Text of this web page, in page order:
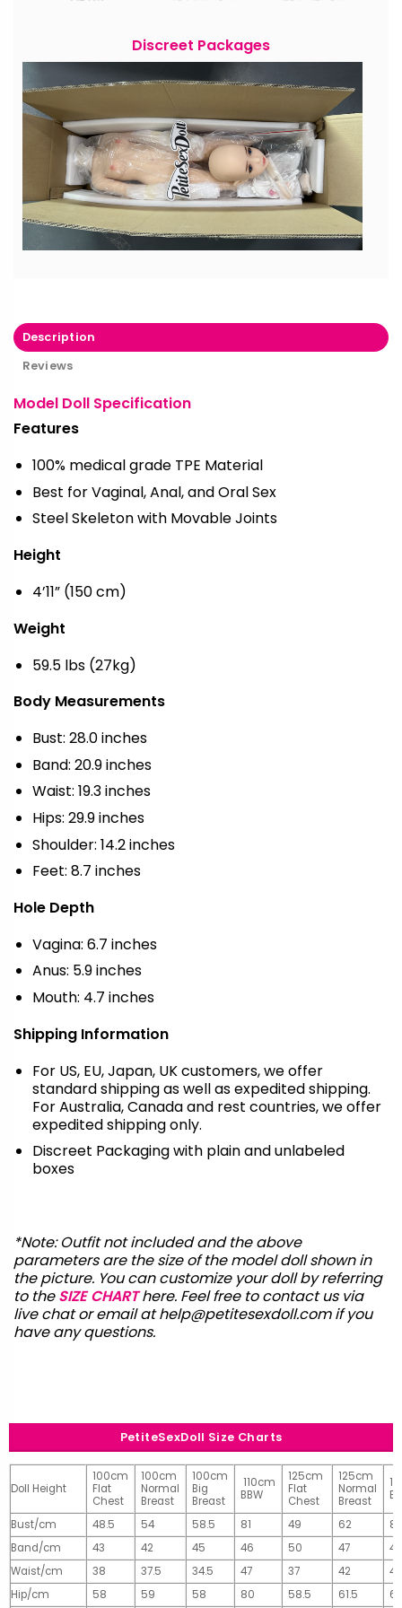
Discreet Packages
Description
Reviews
Model Doll Specification
Features
100% medical grade TPE Material
Best for Vaginal, Anal, and Oral Sex
Steel Skeleton with Movable Joints
Height
4’11” (150 cm)
Weight
59.5 lbs (27kg)
Body Measurements
Bust: 28.0 inches
Band: 20.9 inches
Waist: 19.3 inches
Hips: 29.9 inches
Shoulder: 14.2 inches
Feet: 8.7 inches
Hole Depth
Vagina: 6.7 inches
Anus: 5.9 inches
Mouth: 4.7 inches
Shipping Information
For US, EU, Japan, UK customers, we offer
standard shipping as well as expedited shipping.
For Australia, Canada and rest countries, we offer
expedited shipping only.
Discreet Packaging with plain and unlabeled
boxes
*Note: Outfit not included and the above
parameters are the size of the model doll shown in
the picture. You can customize your doll by referring
to theSIZE CHART here. Feel free to contact us via
live chat or email athelp@petitesexdoll.comif you
have any questions.
PetiteSexDoll Size Charts
Doll Height
100cm
Flat
Chest
100cm
Normal
Breast
100cm
Big
Breast
110cm
BBW
125cm
Flat
Chest
125cm
Normal
Breast
Bust/cm 48.5 54 58.5 81 49 62
81
Band/cm
43 42 45 46 50 47
49
Waist/cm
38 37.5 34.5 47 37 42
42
Hip/cm
58 59 58 80 58.5 61.5